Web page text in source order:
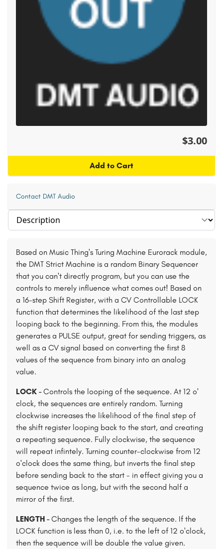
Select section
Based on Music Thing's Turing Machine Eurorack module,
the DMT Strict Machine is a random Binary Sequencer
that you can't directly program, but you can use the
controls to merely influence what comes out! Based on
a 16-step Shift Register, with a CV Controllable LOCK
function that determines the likelihood of the last step
looping back to the beginning. From this, the modules
generates a PULSE output, great for sending triggers, as
well as a CV signal based on converting the first 8
values of the sequence from binary into an analog
value.
LOCK -Controls the looping of the sequence. At 12 o'
clock, the sequences are entirely random. Turning
clockwise increases the likelihood of the final step of
the shift register looping back to the start, and creating
a repeating sequence. Fully clockwise, the sequence
will repeat infintely. Turning counter-clockwise from 12
o'clock does the same thing, but inverts the final step
before sending back to the start - in effect giving you a
sequence twice as long, but with the second half a
mirror of the first.
LENGTH -Changes the length of the sequence. If the
LOCK function is less than 0, i.e. to the left of 12 o'clock,
then the sequence will be double the value given.
$3.00
Add to Cart
Contact DMT Audio